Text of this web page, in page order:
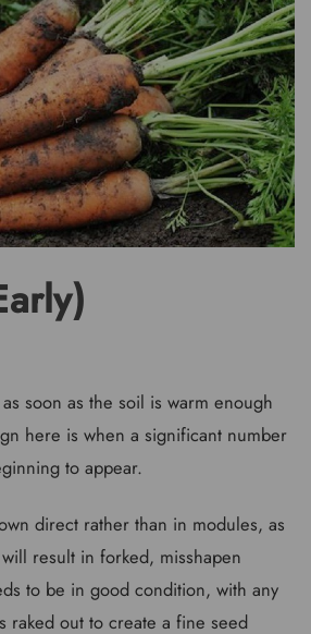
soon as the soil is warm enough
here is when a significant number
to appear.
direct rather than in modules, as
result in forked, misshapen
to be in good condition, with any
raked out to create a fine seed